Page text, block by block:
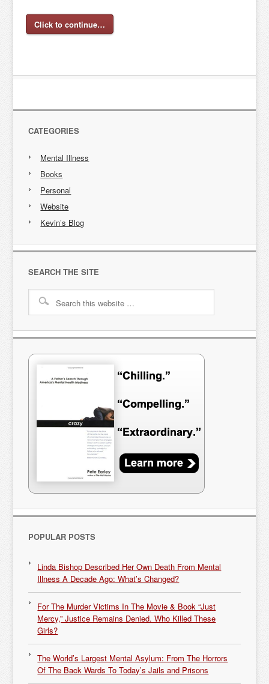
Click to continue…
CATEGORIES
Mental Illness
Books
Personal
Website
Kevin’s Blog
SEARCH THE SITE
POPULAR POSTS
Linda Bishop Described Her Own Death From Mental
Illness A Decade Ago: What’s Changed?
For The Murder Victims In The Movie & Book “Just
Mercy,” Justice Remains Denied. Who Killed These
Girls?
The World’s Largest Mental Asylum: From The Horrors
Of The Back Wards To Today’s Jails and Prisons